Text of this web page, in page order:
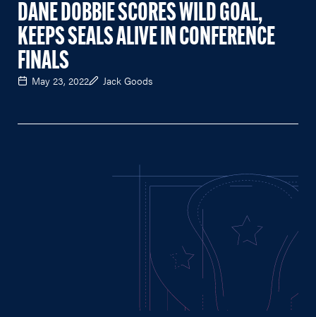
DANE DOBBIE SCORES WILD GOAL,
KEEPS SEALS ALIVE IN CONFERENCE
FINALS
May 23, 2022 Jack Goods